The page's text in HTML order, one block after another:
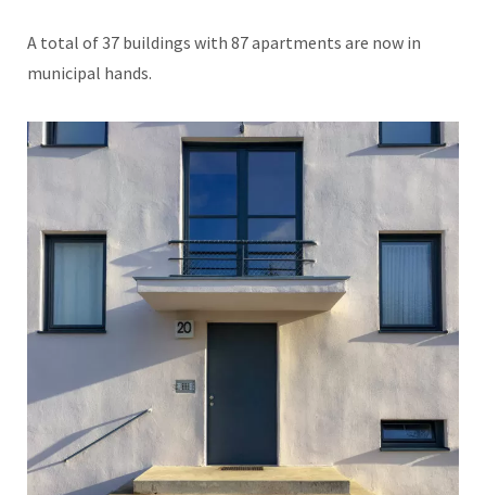
A total of 37 buildings with 87 apartments are now in
municipal hands.